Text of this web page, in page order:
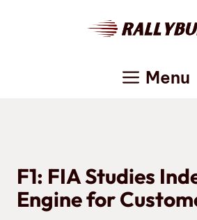
Menu
F1: FIA Studies
Engine for